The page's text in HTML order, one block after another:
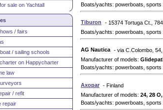
sale on Yachtall
/ fairs
/ sailing schools
on Happycharter
law
/ refit
repair
Boats/yachts: powerboats,
Tiburon
- 15374 Tortuga Ct.,
Boats/yachts: powerboats,
AG Nautica - via C.Colombo,
Manufacturer of models:
Boats/yachts: powerboats,
Axopar - Finland
Manufacturer of models: 24, 28
Boats/yachts: powerboats,